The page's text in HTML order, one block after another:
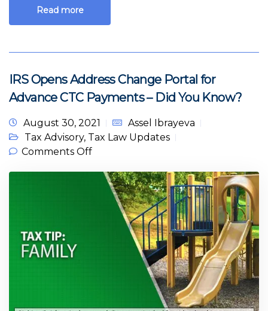
Read more
IRS Opens Address Change Portal for
Advance CTC Payments – Did You Know?
August 30, 2021
Assel Ibrayeva
Tax Advisory, Tax Law Updates
Comments Offon IRS Opens Address Change
Did You Know?